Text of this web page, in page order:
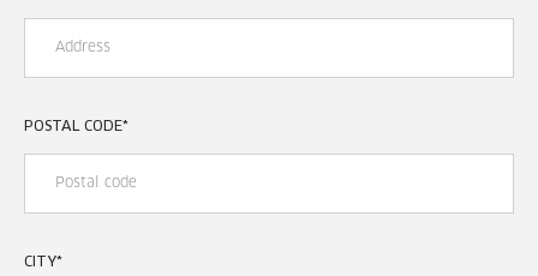
POSTAL CODE*
CITY*